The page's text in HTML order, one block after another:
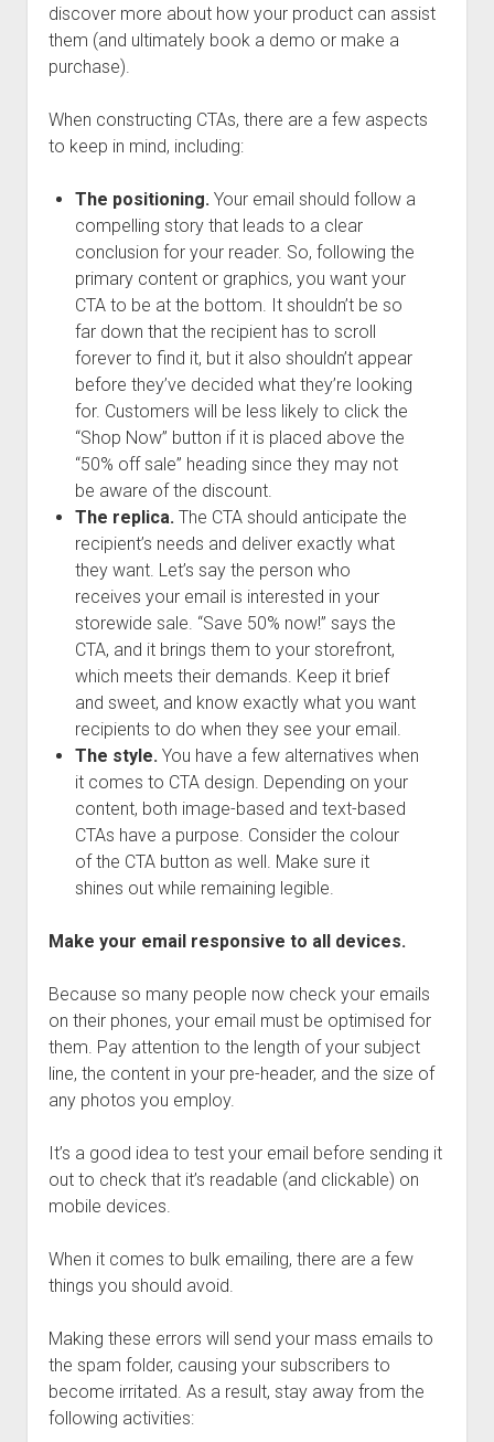
discover more about how your product can assist
them (and ultimately book a demo or make a
purchase).
When constructing CTAs, there are a few aspects
to keep in mind, including:
The positioning.Your email should follow a
compelling story that leads to a clear
conclusion for your reader. So, following the
primary content or graphics, you want your
CTA to be at the bottom. It shouldn’t be so
far down that the recipient has to scroll
forever to find it, but it also shouldn’t appear
before they’ve decided what they’re looking
for. Customers will be less likely to click the
“Shop Now” button if it is placed above the
“50% off sale” heading since they may not
be aware of the discount.
The replica.The CTA should anticipate the
recipient’s needs and deliver exactly what
they want. Let’s say the person who
receives your email is interested in your
storewide sale. “Save 50% now!” says the
CTA, and it brings them to your storefront,
which meets their demands. Keep it brief
and sweet, and know exactly what you want
recipients to do when they see your email.
The style.You have a few alternatives when
it comes to CTA design. Depending on your
content, both image-based and text-based
CTAs have a purpose. Consider the colour
of the CTA button as well. Make sure it
shines out while remaining legible.
Make your email responsive to all devices.
Because so many people now check your emails
on their phones, your email must be optimised for
them. Pay attention to the length of your subject
line, the content in your pre-header, and the size of
any photos you employ.
It’s a good idea to test your email before sending it
out to check that it’s readable (and clickable) on
mobile devices.
When it comes to bulk emailing, there are a few
things you should avoid.
Making these errors will send your mass emails to
the spam folder, causing your subscribers to
become irritated. As a result, stay away from the
following activities: